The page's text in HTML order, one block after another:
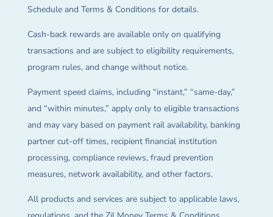
Schedule and Terms & Conditions for details.
Cash-back rewards are available only on qualifying
transactions and are subject to eligibility requirements,
program rules, and change without notice.
Payment speed claims, including “instant,” “same-day,”
and “within minutes,” apply only to eligible transactions
and may vary based on payment rail availability, banking
partner cut-off times, recipient financial institution
processing, compliance reviews, fraud prevention
measures, network availability, and other factors.
All products and services are subject to applicable laws,